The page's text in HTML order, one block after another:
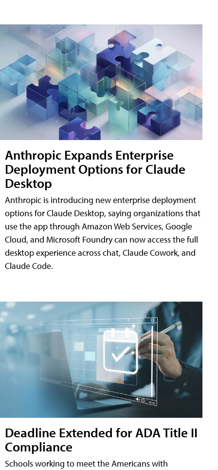
Anthropic Expands Enterprise
Deployment Options for Claude
Desktop
Anthropic is introducing new enterprise deployment
options for Claude Desktop, saying organizations that
use the app through Amazon Web Services, Google
Cloud, and Microsoft Foundry can now access the full
desktop experience across chat, Claude Cowork, and
Claude Code.
Deadline Extended for ADA Title II
Compliance
Schools working to meet the Americans with